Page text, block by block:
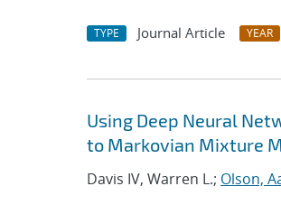
TYPE Journal Article YEAR
Using Deep Neural
to Markovian Mixture
Davis IV, Warren L.; Olson,